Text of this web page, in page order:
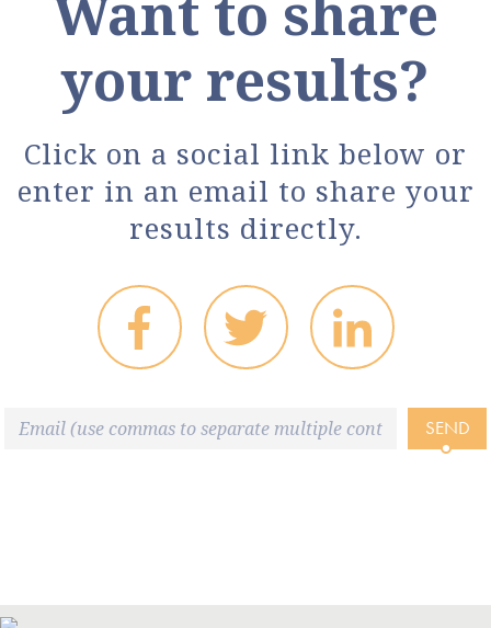
your results?
Click on a social link below or
enter in an email to share your
results directly.
SEND